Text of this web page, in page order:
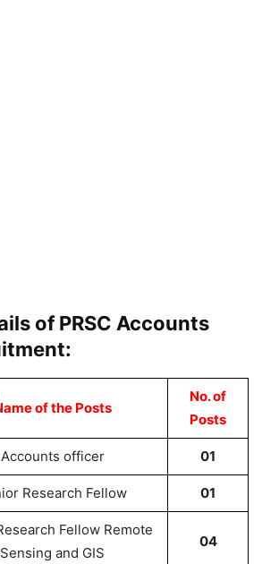
of PRSC Accounts
of the Posts
No. of
Posts
Accounts officer 01
Research Fellow 01
Fellow Remote
Sensing and GIS
04